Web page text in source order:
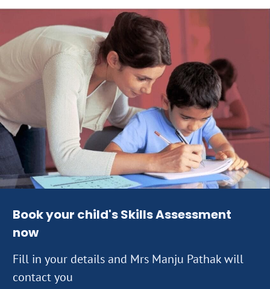
Book your child's Skills Assessment
now
Fill in your details and Mrs Manju Pathak will
contact you